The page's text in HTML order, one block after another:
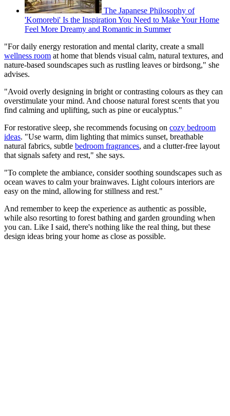
The Japanese Philosophy of
'Komorebi' Is the Inspiration You Need to Make Your Home
Feel More Dreamy and Romantic in Summer
"For daily energy restoration and mental clarity, create a small
wellness room at home that blends visual calm, natural textures, and
nature-based soundscapes such as rustling leaves or birdsong," she
advises.
"Avoid overly designing in bright or contrasting colours as they can
overstimulate your mind. And choose natural forest scents that you
find calming and uplifting, such as pine or eucalyptus."
For restorative sleep, she recommends focusing on cozy bedroom
ideas. "Use warm, dim lighting that mimics sunset, breathable
natural fabrics, subtle bedroom fragrances, and a clutter-free layout
that signals safety and rest," she says.
"To complete the ambiance, consider soothing soundscapes such as
ocean waves to calm your brainwaves. Light colours interiors are
easy on the mind, allowing for stillness and rest."
And remember to keep the experience as authentic as possible,
while also resorting to forest bathing and garden grounding when
you can. Like I said, there's nothing like the real thing, but these
design ideas bring your home as close as possible.